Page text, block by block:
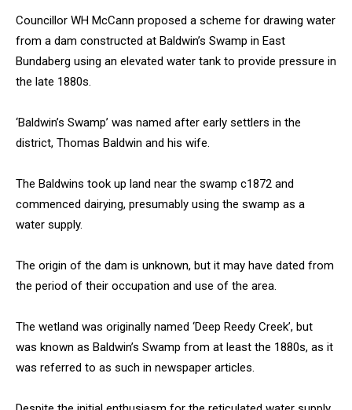
Councillor WH McCann proposed a scheme for drawing water
from a dam constructed at Baldwin’s Swamp in East
Bundaberg using an elevated water tank to provide pressure in
the late 1880s.
‘Baldwin’s Swamp’ was named after early settlers in the
district, Thomas Baldwin and his wife.
The Baldwins took up land near the swamp c1872 and
commenced dairying, presumably using the swamp as a
water supply.
The origin of the dam is unknown, but it may have dated from
the period of their occupation and use of the area.
The wetland was originally named ‘Deep Reedy Creek’, but
was known as Baldwin’s Swamp from at least the 1880s, as it
was referred to as such in newspaper articles.